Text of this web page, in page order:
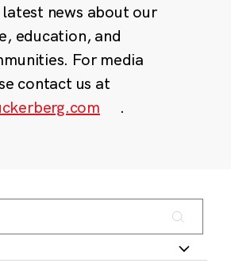
news about our
education, and
For media
contact us at
.